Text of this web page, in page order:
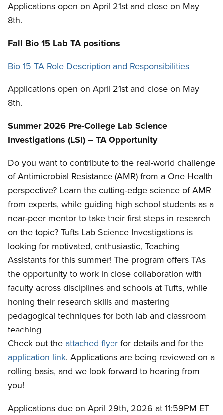
Applications open on April 21st and close on May
8th.
Fall Bio 15 Lab TA positions
Bio 15 TA Role Description and Responsibilities
Applications open on April 21st and close on May
8th.
Summer 2026 Pre-College Lab Science
Investigations (LSI) – TA Opportunity
Do you want to contribute to the real-world challenge
of Antimicrobial Resistance (AMR) from a One Health
perspective? Learn the cutting-edge science of AMR
from experts, while guiding high school students as a
near-peer mentor to take their first steps in research
on the topic? Tufts Lab Science Investigations is
looking for motivated, enthusiastic, Teaching
Assistants for this summer! The program offers TAs
the opportunity to work in close collaboration with
faculty across disciplines and schools at Tufts, while
honing their research skills and mastering
pedagogical techniques for both lab and classroom
teaching.
Check out the attached flyerfor details and for the
application link. Applications are being reviewed on a
rolling basis, and we look forward to hearing from
you!
Applications due on April 29th, 2026 at 11:59PM ET